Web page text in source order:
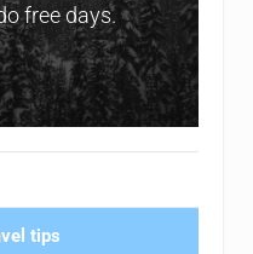
free days.
tips